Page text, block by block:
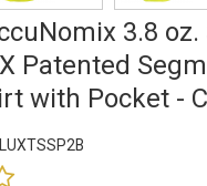
3.8
Patented
with Pocket -